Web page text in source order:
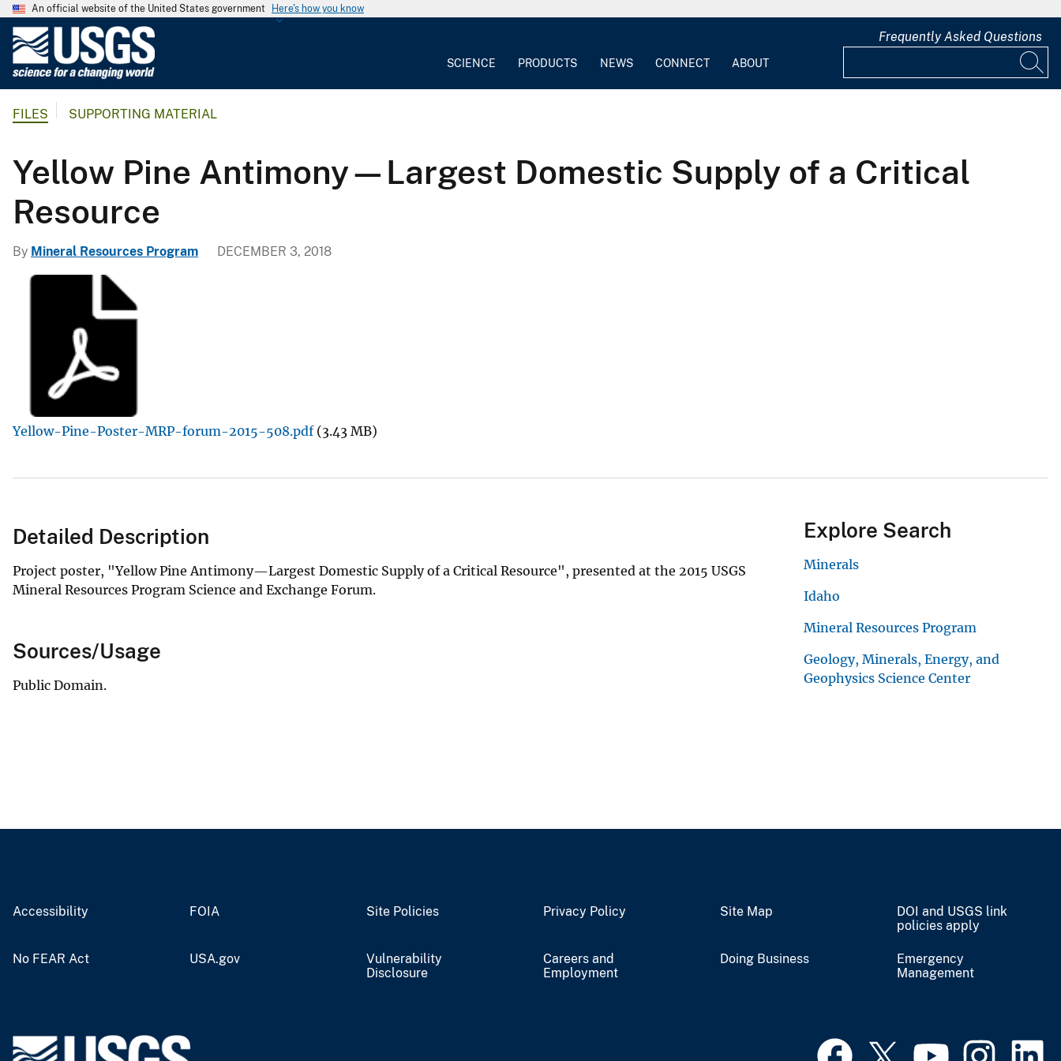
An official website of the United States government Here's how you know
G
l
c
SCIENCE PRODUCTS NEWS CONNECT ABOUT
Frequently Asked Questions
FILES SUPPORTING MATERIAL
Yellow Pine Antimony—Largest Domestic Supply of a Critical
Resource
By Mineral Resources Program DECEMBER 3, 2018
Yellow-Pine-Poster-MRP-forum-2015-508.pdf (3.43 MB)
Detailed Description
Project poster, "Yellow Pine Antimony—Largest Domestic Supply of a Critical Resource", presented at the 2015 USGS
Mineral Resources Program Science and Exchange Forum.
Sources/Usage
Public Domain.
Explore Search
Minerals
Idaho
Mineral Resources Program
Geology, Minerals, Energy, and
Geophysics Science Center
Accessibility FOIA Site Policies Privacy Policy Site Map
DOI and USGS link
policies apply
No FEAR Act USA.gov
Vulnerability
Disclosure
Careers and
Employment
Doing Business
Emergency
Management